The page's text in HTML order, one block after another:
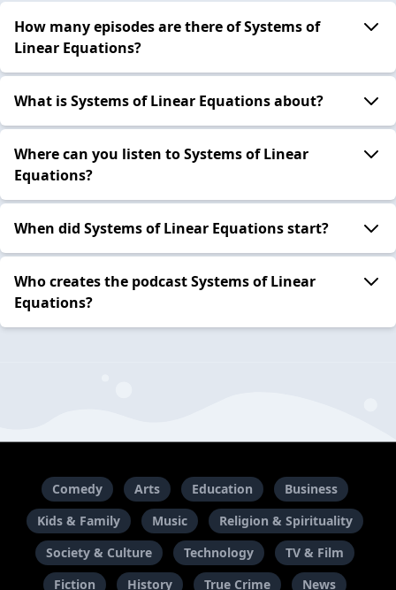
How many episodes are there of Systems of
Linear Equations?
What is Systems of Linear Equations about?
Where can you listen to Systems of Linear
Equations?
When did Systems of Linear Equations start?
Who creates the podcast Systems of Linear
Equations?
Comedy Arts Education
Business
Kids & Family
Music
Religion & Spirituality
Society & Culture
Technology
TV & Film
Fiction
History True Crime News